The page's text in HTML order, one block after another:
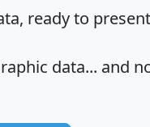
ready to
data... and